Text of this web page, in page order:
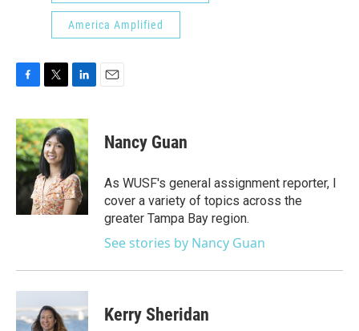
America Amplified
c
e
b
o
o
k
i
t
t
e
r
n
k
e
d
I
n
Nancy Guan
As WUSF's general assignment reporter, I
cover a variety of topics across the
greater Tampa Bay region.
See stories by Nancy Guan
Kerry Sheridan